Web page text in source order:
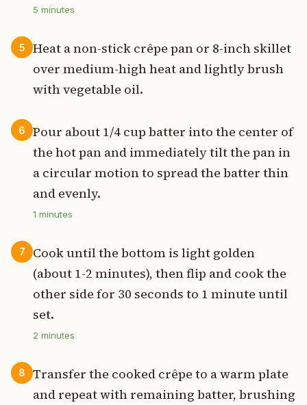
5 minutes
5
Heat a non-stick crêpe pan or 8-inch skillet
over medium-high heat and lightly brush
with vegetable oil.
6
Pour about 1/4 cup batter into the center of
the hot pan and immediately tilt the pan in
a circular motion to spread the batter thin
and evenly.
1 minutes
7
Cook until the bottom is light golden
(about 1-2 minutes), then flip and cook the
other side for 30 seconds to 1 minute until
set.
2 minutes
8
Transfer the cooked crêpe to a warm plate
and repeat with remaining batter, brushing